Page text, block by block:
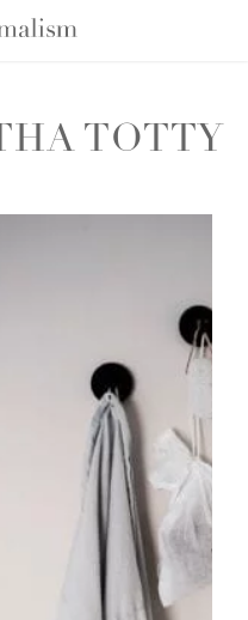
TOTTY